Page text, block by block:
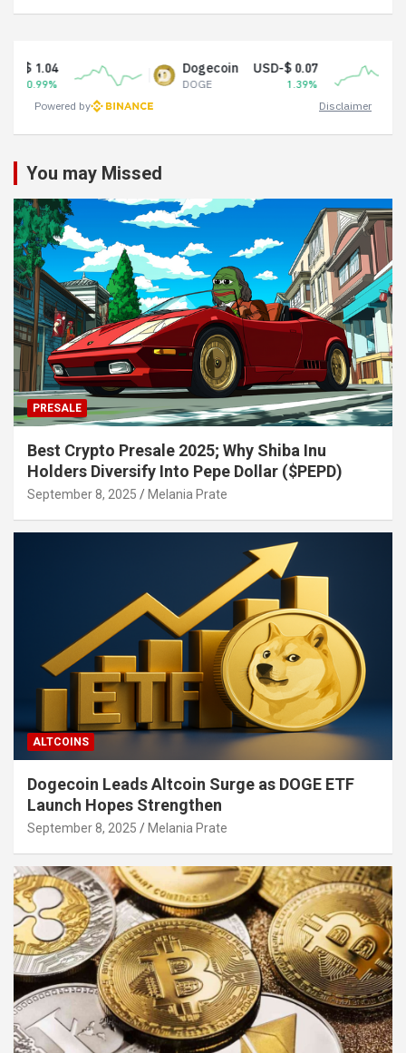
Dogecoin
DOGE
USD-$ 0.07
1.39%
Tether
Powered by
Disclaimer
You may Missed
PRESALE
Best Crypto Presale 2025; Why Shiba Inu
Holders Diversify Into Pepe Dollar ($PEPD)
September 8, 2025 Melania Prate
ALTCOINS
Dogecoin Leads Altcoin Surge as DOGE ETF
Launch Hopes Strengthen
September 8, 2025 Melania Prate